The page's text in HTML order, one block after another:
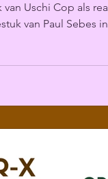
Uschi Cop als
van Paul Sebes